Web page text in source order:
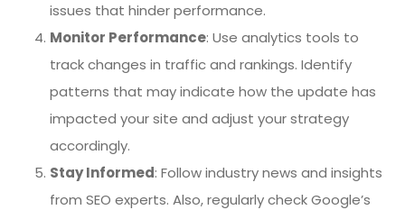
issues that hinder performance.
Monitor Performance: Use analytics tools to
track changes in traffic and rankings. Identify
patterns that may indicate how the update has
impacted your site and adjust your strategy
accordingly.
Stay Informed: Follow industry news and insights
from SEO experts. Also, regularly check Google’s